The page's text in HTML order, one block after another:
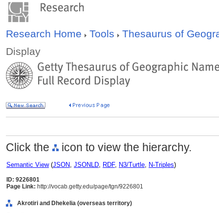
Research Home Tools
Thesaurus of
Display
Click the icon to view the hierarchy.
Semantic View(JSON, JSONLD, RDF, N3/Turtle, N-Triples)
ID: 9226801
Page Link: http://vocab.getty.edu/page/tgn/9226801
Akrotiri and Dhekelia (overseas territory)